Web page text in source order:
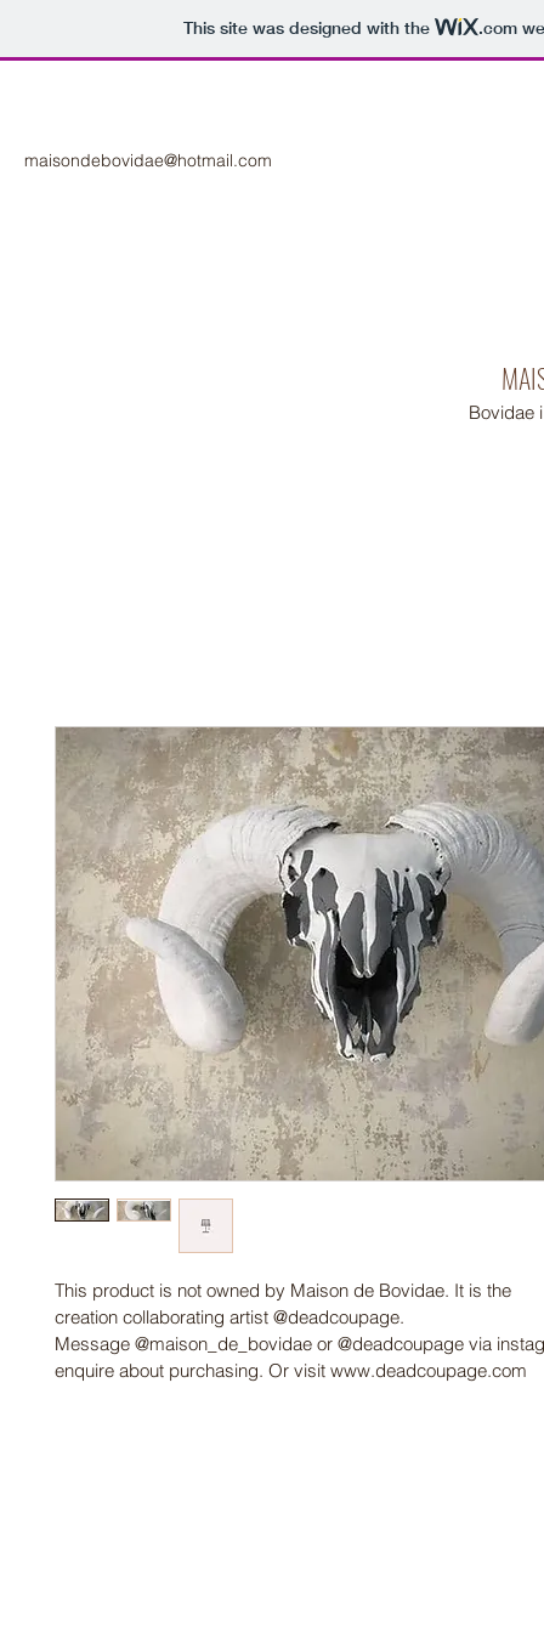
This site was designed with the .com
Bovidae
maisondebovidae@hotmail.com
This product is not owned by Maison de Bovidae. It is the
creation collaborating artist @deadcoupage.
Message @maison_de_bovidae or @deadcoupage via
enquire about purchasing. Or visit www.deadcoupage.com